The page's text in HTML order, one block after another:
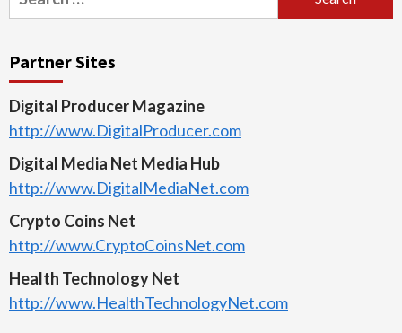
for:
Partner Sites
Digital Producer Magazine
http://www.DigitalProducer.com
Digital Media Net Media Hub
http://www.DigitalMediaNet.com
Crypto Coins Net
http://www.CryptoCoinsNet.com
Health Technology Net
http://www.HealthTechnologyNet.com